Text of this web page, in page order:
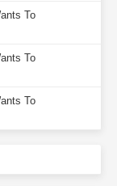
To
To
To